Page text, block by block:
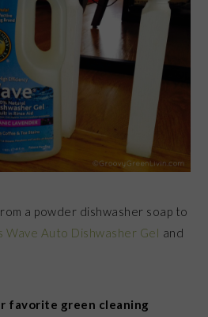
a powder dishwasher soap to
Wave Auto Dishwasher Gel and
favorite green cleaning